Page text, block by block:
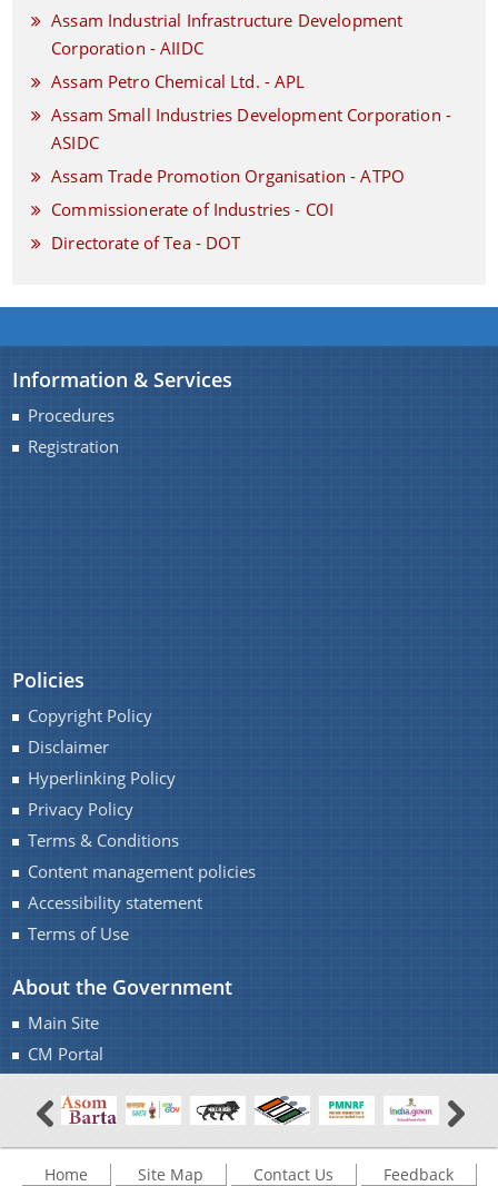
Assam Industrial Infrastructure Development
Corporation - AIIDC
Assam Petro Chemical Ltd. - APL
Assam Small Industries Development Corporation -
ASIDC
Assam Trade Promotion Organisation - ATPO
Commissionerate of Industries - COI
Directorate of Tea - DOT
Information & Services
Procedures
Registration
Policies
Copyright Policy
Disclaimer
Hyperlinking Policy
Privacy Policy
Terms & Conditions
Content management policies
Accessibility statement
Terms of Use
About the Government
Main Site
CM Portal
Home Site Map Contact Us
Feedback